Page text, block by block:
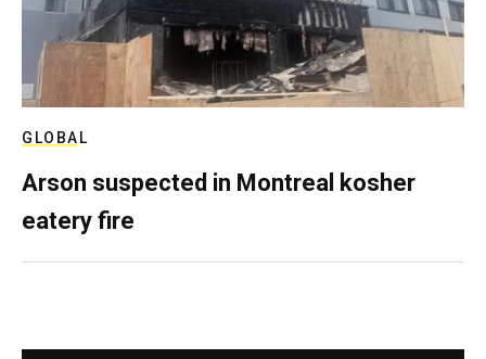
GLOBAL
Arson suspected in Montreal kosher
eatery fire